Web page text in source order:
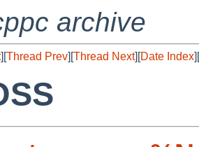
archive
][Thread Prev][Thread Next][Date Index][